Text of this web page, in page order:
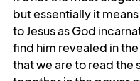
but essentially it
to Jesus as God
find him revealed in
that we are to read the